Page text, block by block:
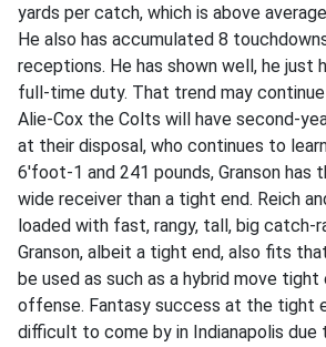
yards per catch, which is above
He also has accumulated 8
receptions. He has shown well, he just
full-time duty. That trend may
Alie-Cox the Colts will have second-
at their disposal, who continues to
6'foot-1 and 241 pounds, Granson has
wide receiver than a tight end. Reich
loaded with fast, rangy, tall, big catch-
Granson, albeit a tight end, also fits
be used as such as a hybrid move
offense. Fantasy success at the tight
difficult to come by in Indianapolis